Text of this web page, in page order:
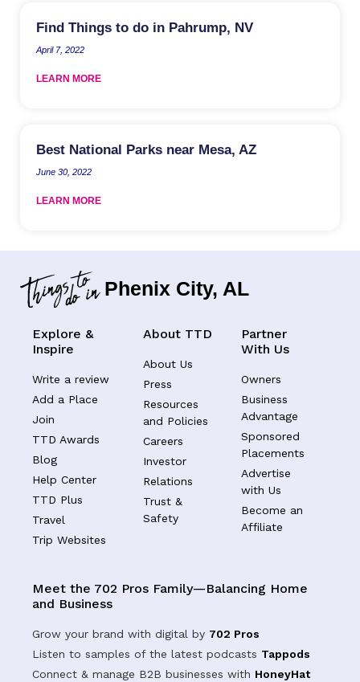
Find Things to do in Pahrump, NV
April 7, 2022
LEARN MORE
Best National Parks near Mesa, AZ
June 30, 2022
LEARN MORE
Phenix City, AL
Explore &
Inspire
Write a review
Add a Place
Join
TTD Awards
Blog
Help Center
TTD Plus
Travel
Trip Websites
About TTD
About Us
Press
Resources
and Policies
Careers
Investor
Relations
Trust &
Safety
Partner
With Us
Owners
Business
Advantage
Sponsored
Placements
Advertise
with Us
Become an
Affiliate
Meet the 702 Pros Family—Balancing Home
and Business
Grow your brand with digital by 702 Pros
Listen to samples of the latest podcasts Tappods
Connect & manage B2B businesses with HoneyHat